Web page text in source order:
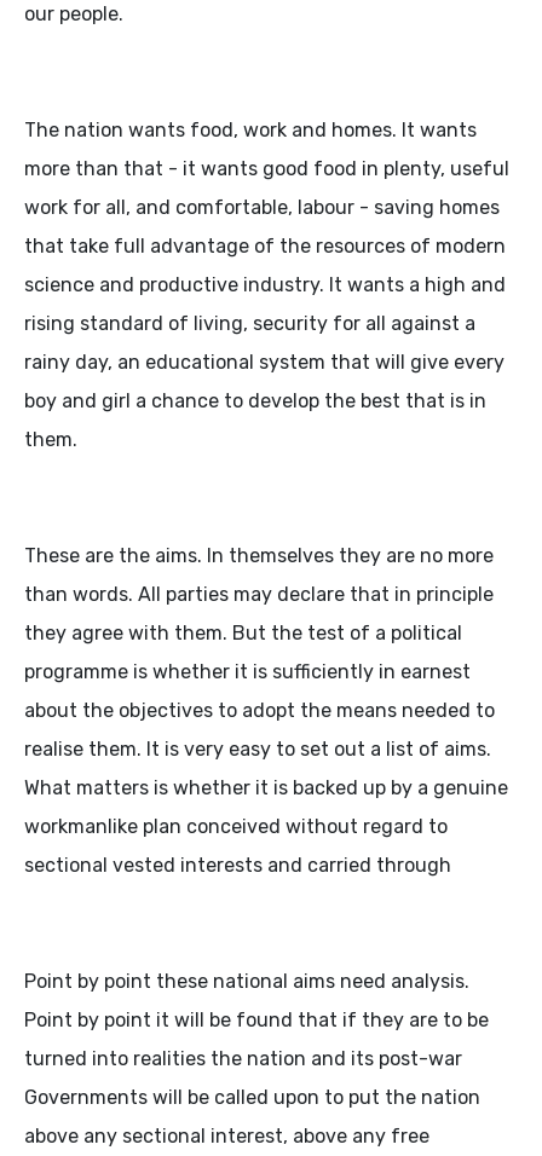
our people.
The nation wants food, work and homes. It wants
more than that - it wants good food in plenty, useful
work for all, and comfortable, labour - saving homes
that take full advantage of the resources of modern
science and productive industry. It wants a high and
rising standard of living, security for all against a
rainy day, an educational system that will give every
boy and girl a chance to develop the best that is in
them.
These are the aims. In themselves they are no more
than words. All parties may declare that in principle
they agree with them. But the test of a political
programme is whether it is sufficiently in earnest
about the objectives to adopt the means needed to
realise them. It is very easy to set out a list of aims.
What matters is whether it is backed up by a genuine
workmanlike plan conceived without regard to
sectional vested interests and carried through
Point by point these national aims need analysis.
Point by point it will be found that if they are to be
turned into realities the nation and its post-war
Governments will be called upon to put the nation
above any sectional interest, above any free